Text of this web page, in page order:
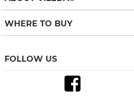
WHERE TO BUY
FOLLOW US